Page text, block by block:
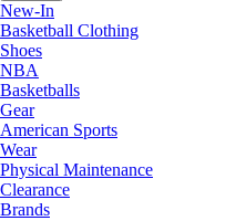
New-In
Basketball Clothing
Shoes
NBA
Basketballs
Gear
American Sports
Wear
Physical Maintenance
Clearance
Brands